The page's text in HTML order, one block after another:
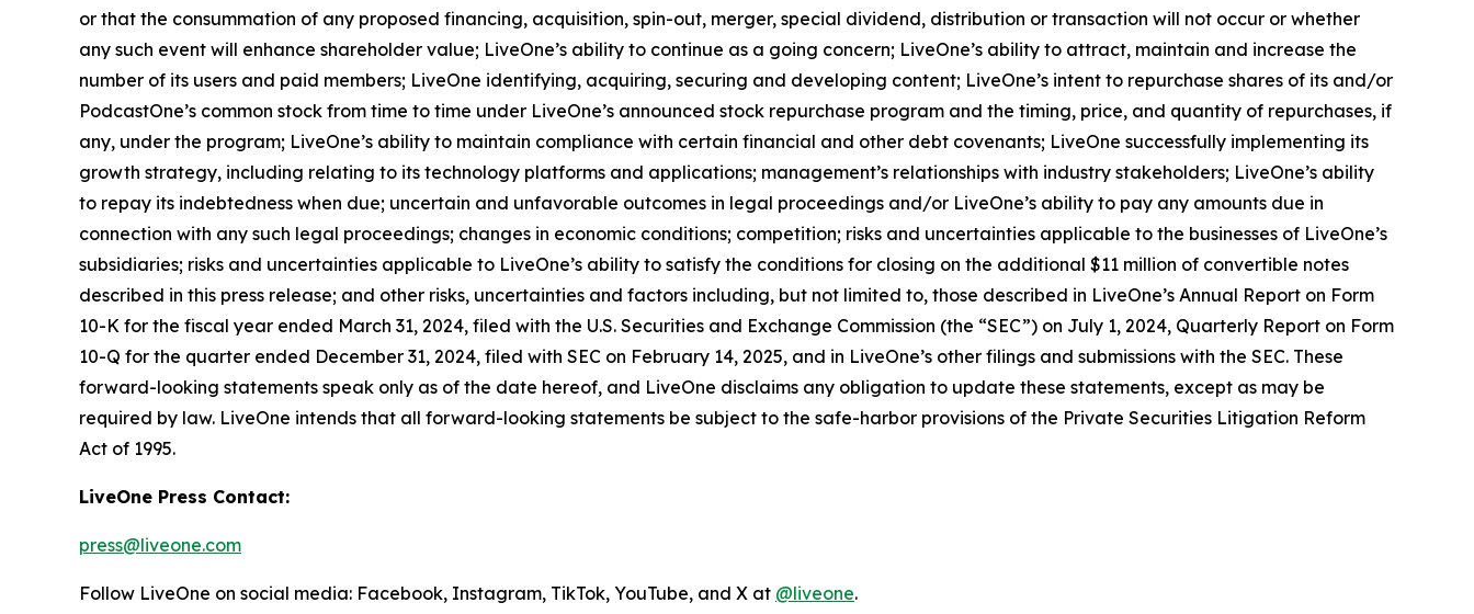
or that the consummation of any proposed financing, acquisition, spin-out, merger, special dividend, distribution or transaction will not occur or whether
any such event will enhance shareholder value; LiveOne’s ability to continue as a going concern; LiveOne’s ability to attract, maintain and increase the
number of its users and paid members; LiveOne identifying, acquiring, securing and developing content; LiveOne’s intent to repurchase shares of its and/or
PodcastOne’s common stock from time to time under LiveOne’s announced stock repurchase program and the timing, price, and quantity of repurchases, if
any, under the program; LiveOne’s ability to maintain compliance with certain financial and other debt covenants; LiveOne successfully implementing its
growth strategy, including relating to its technology platforms and applications; management’s relationships with industry stakeholders; LiveOne’s ability
to repay its indebtedness when due; uncertain and unfavorable outcomes in legal proceedings and/or LiveOne’s ability to pay any amounts due in
connection with any such legal proceedings; changes in economic conditions; competition; risks and uncertainties applicable to the businesses of LiveOne’s
subsidiaries; risks and uncertainties applicable to LiveOne’s ability to satisfy the conditions for closing on the additional $11 million of convertible notes
described in this press release; and other risks, uncertainties and factors including, but not limited to, those described in LiveOne’s Annual Report on Form
10-K for the fiscal year ended March 31, 2024, filed with the U.S. Securities and Exchange Commission (the “SEC”) on July 1, 2024, Quarterly Report on Form
10-Q for the quarter ended December 31, 2024, filed with SEC on February 14, 2025, and in LiveOne’s other filings and submissions with the SEC. These
forward-looking statements speak only as of the date hereof, and LiveOne disclaims any obligation to update these statements, except as may be
required by law. LiveOne intends that all forward-looking statements be subject to the safe-harbor provisions of the Private Securities Litigation Reform
Act of 1995.
LiveOne Press Contact:
press@liveone.com
Follow LiveOne on social media: Facebook, Instagram, TikTok, YouTube, and X at @liveone.